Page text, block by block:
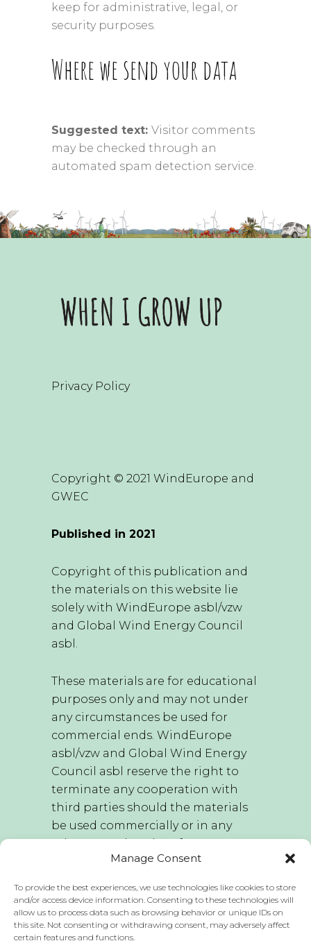
Manage Consent
To provide the best experiences, we use technologies like cookies to store
and/or access device information. Consenting to these technologies will
allow us to process data such as browsing behavior or unique IDs on
this site. Not consenting or withdrawing consent, may adversely affect
certain features and functions.
keep for administrative, legal, or
security purposes.
Where we send your data
Suggested text: Visitor comments
may be checked through an
automated spam detection service.
Privacy Policy
Copyright © 2021 WindEurope and
GWEC
Published in 2021
Copyright of this publication and
the materials on this website lie
solely with WindEurope asbl/vzw
and Global Wind Energy Council
asbl.
These materials are for educational
purposes only and may not under
any circumstances be used for
commercial ends. WindEurope
asbl/vzw and Global Wind Energy
Council asbl reserve the right to
terminate any cooperation with
third parties should the materials
be used commercially or in any
other way other than for
educational purposes.
WindEurope asbl/vzw and Global
Wind Energy Council asbl hold the
sole right to edit this publication